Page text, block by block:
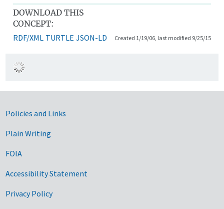
DOWNLOAD THIS
CONCEPT:
RDF/XML TURTLE JSON-LD Created 1/19/06, last modified 9/25/15
Government Links
Policies and Links
Plain Writing
FOIA
Accessibility Statement
Privacy Policy